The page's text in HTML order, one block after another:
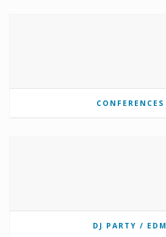
CONFERENCES
DJ PARTY / EDM